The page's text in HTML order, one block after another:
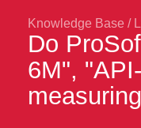
Knowledge Base /
Do
6M",